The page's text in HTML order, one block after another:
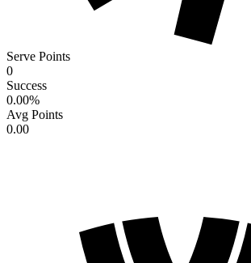
Serve Points
0
Success
0.00%
Avg Points
0.00